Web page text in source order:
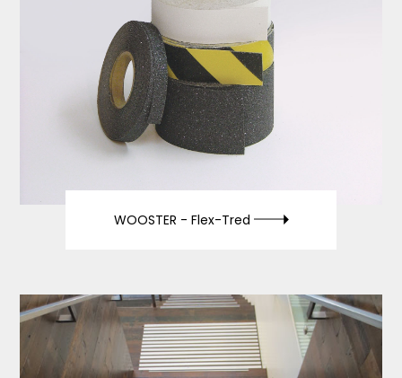
WOOSTER - Flex-Tred